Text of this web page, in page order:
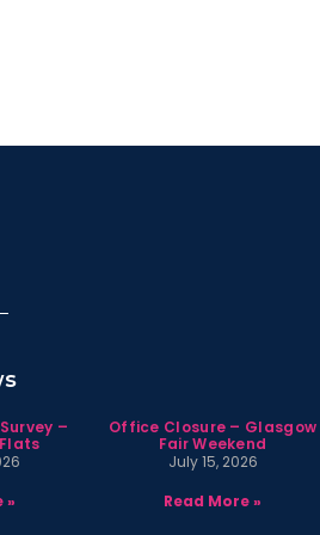
–
»
Office Closure – Glasgow
Fair Weekend
July 15, 2026
Read More »